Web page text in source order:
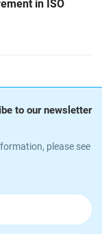
in ISO
to our newsletter
please see